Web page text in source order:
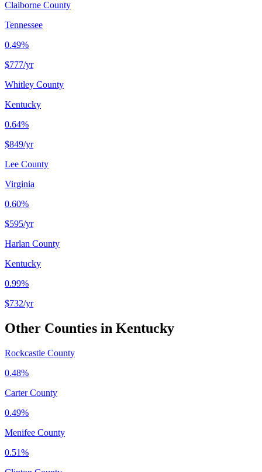
Claiborne County
Tennessee
0.49%
$777/yr
Whitley County
Kentucky
0.64%
$849/yr
Lee County
Virginia
0.60%
$595/yr
Harlan County
Kentucky
0.99%
$732/yr
Other Counties in Kentucky
Rockcastle County
0.48%
Carter County
0.49%
Menifee County
0.51%